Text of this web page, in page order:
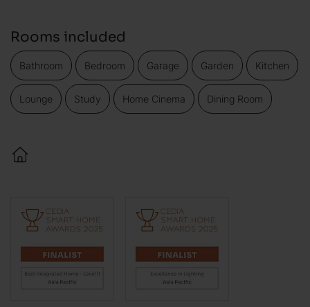
Rooms included
Bathroom Bedroom Garage Garden Kitchen
Lounge Study Home Cinema Dining Room